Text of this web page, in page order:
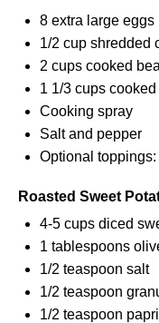
8 extra large eggs
1/2 cup shredded
2 cups cooked
1 1/3 cups cooked
Cooking spray
Salt and pepper
Optional
Roasted Sweet
4-5 cups diced
1 tablespoons
1/2 teaspoon salt
1/2 teaspoon
1/2 teaspoon